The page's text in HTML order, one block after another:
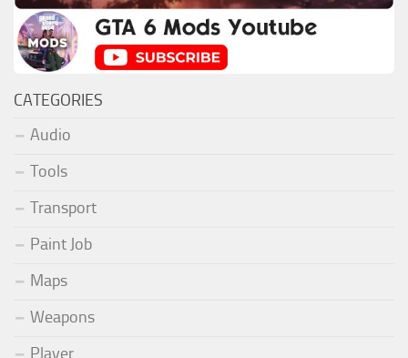
CATEGORIES
Audio
Tools
Transport
Paint Job
Maps
Weapons
Player